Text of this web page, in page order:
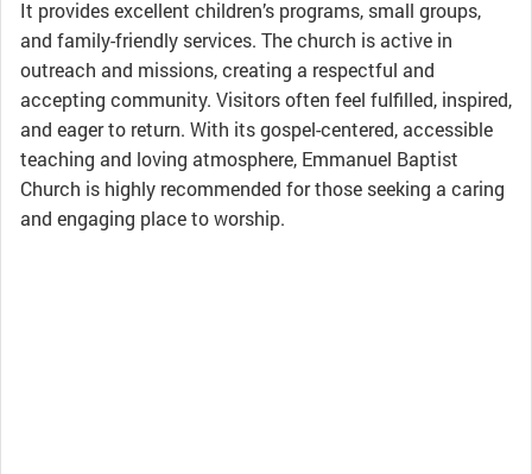
It provides excellent children’s programs, small groups,
and family-friendly services. The church is active in
outreach and missions, creating a respectful and
accepting community. Visitors often feel fulfilled, inspired,
and eager to return. With its gospel-centered, accessible
teaching and loving atmosphere, Emmanuel Baptist
Church is highly recommended for those seeking a caring
and engaging place to worship.